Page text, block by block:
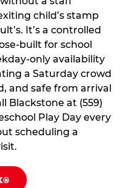
child’s stamp
It’s a controlled
built for school
only availability
a Saturday crowd
and safe from arrival
Blackstone at (559)
Play Day every
scheduling a